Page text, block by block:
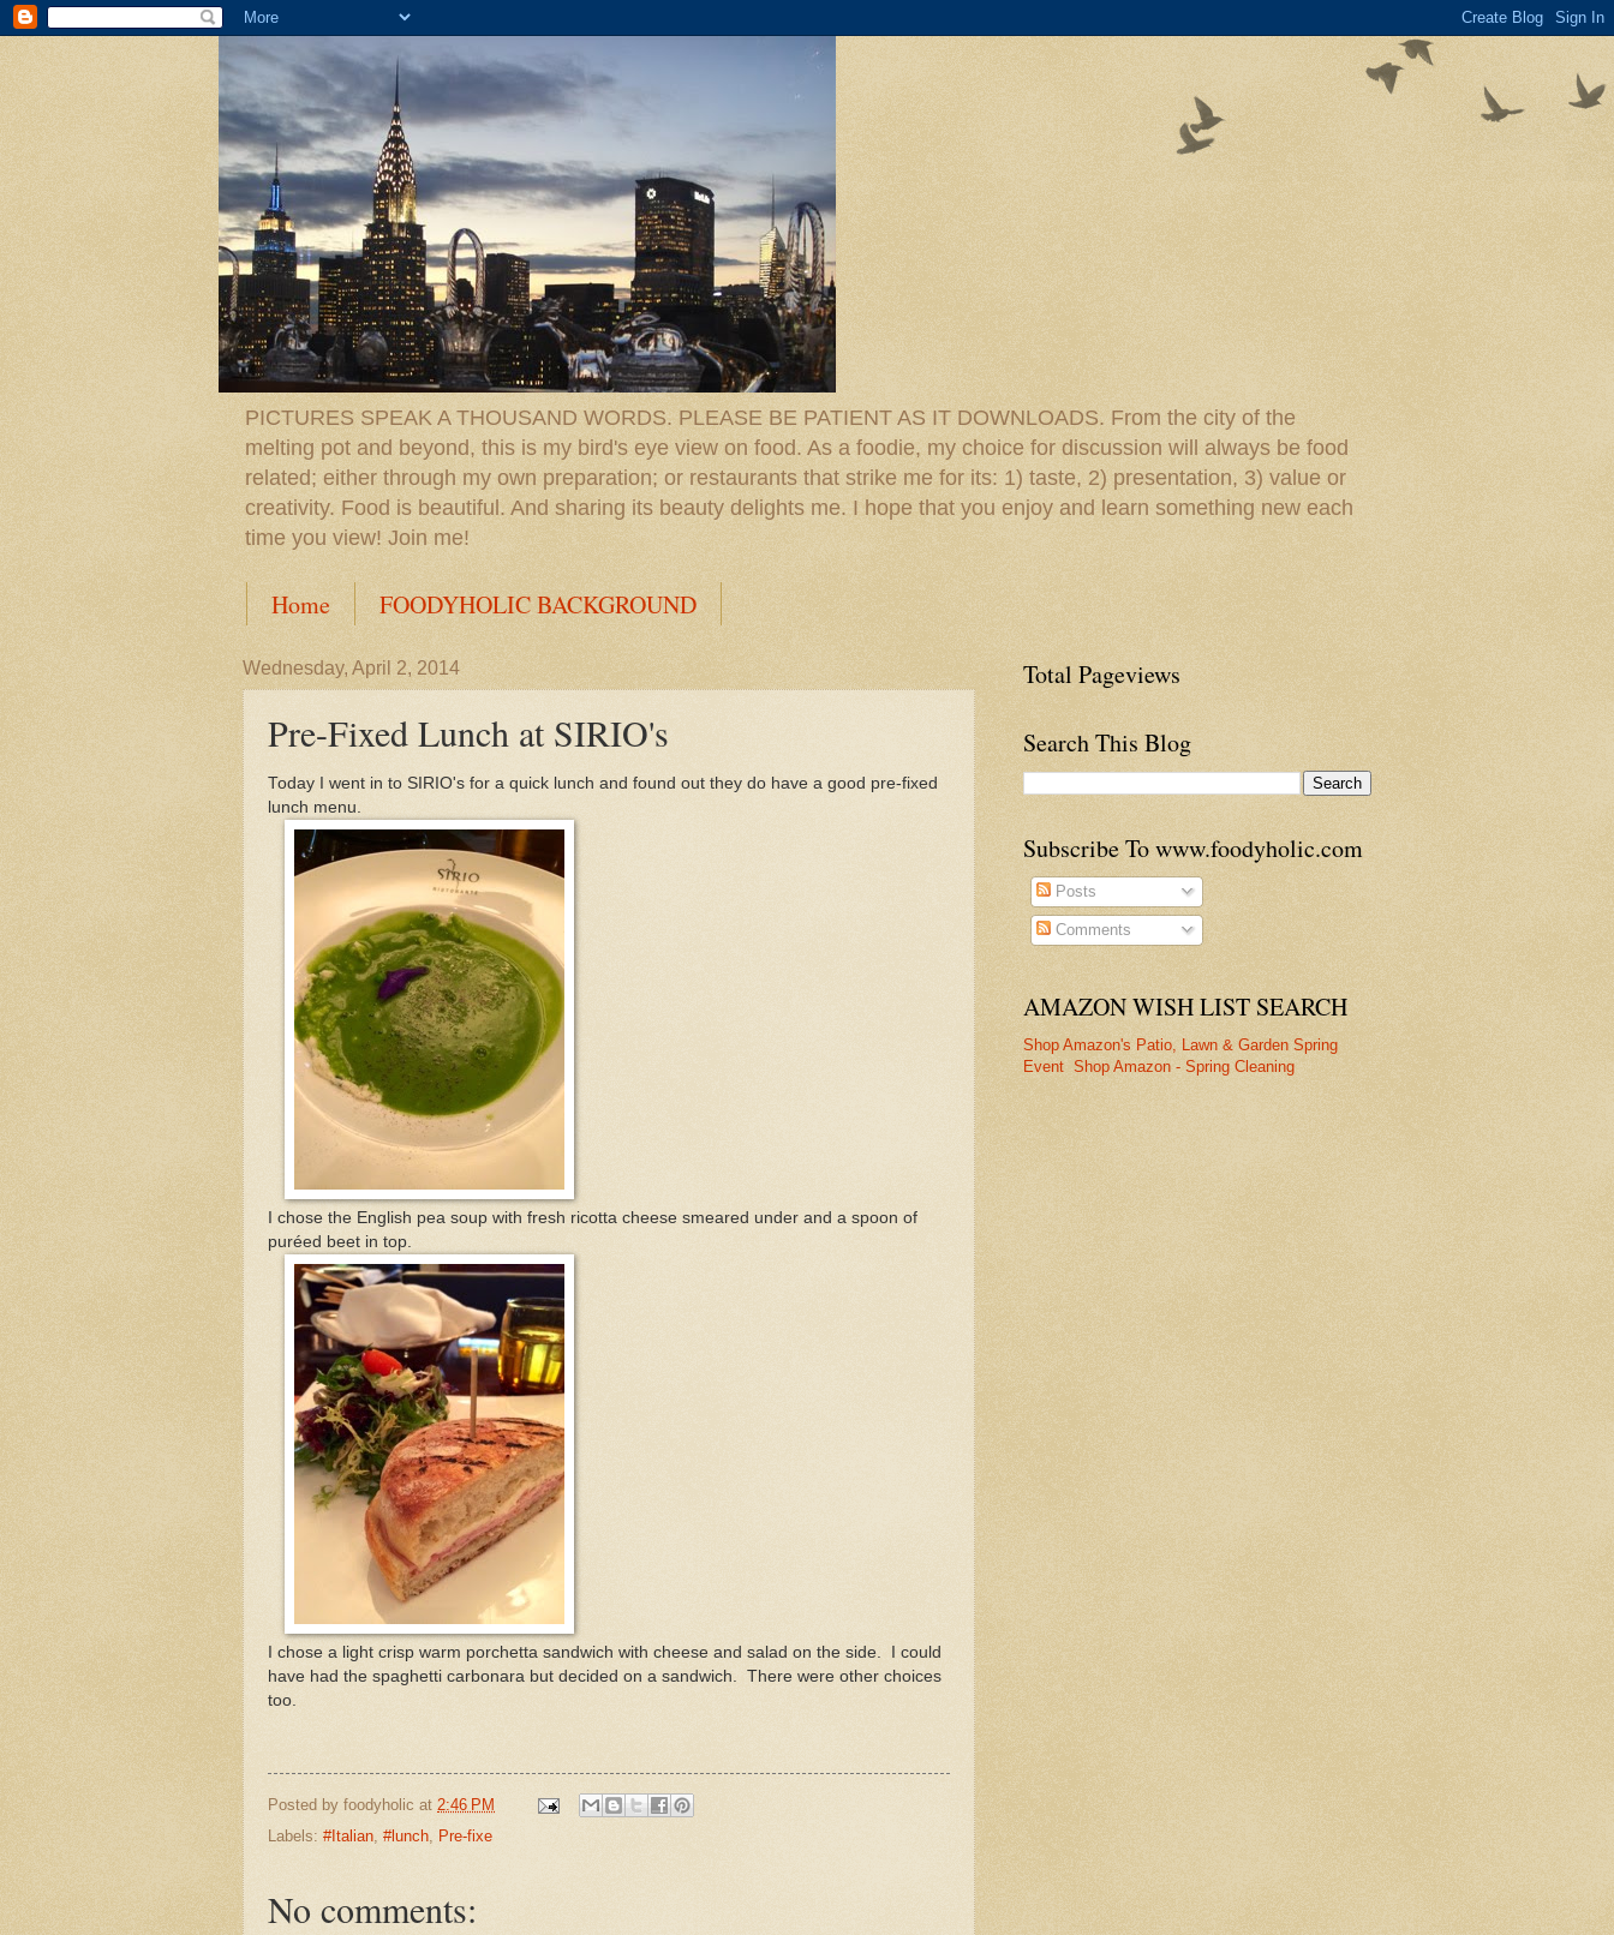
PICTURES SPEAK A THOUSAND WORDS. PLEASE BE PATIENT AS IT DOWNLOADS. From the city of the
melting pot and beyond, this is my bird's eye view on food. As a foodie, my choice for discussion will always be food
related; either through my own preparation; or restaurants that strike me for its: 1) taste, 2) presentation, 3) value or
creativity. Food is beautiful. And sharing its beauty delights me. I hope that you enjoy and learn something new each
time you view! Join me!
Home FOODYHOLIC BACKGROUND
Wednesday, April 2, 2014
Pre-Fixed Lunch at SIRIO's
Today I went in to SIRIO's for a quick lunch and found out they do have a good pre-fixed
lunch menu.
I chose the English pea soup with fresh ricotta cheese smeared under and a spoon of
puréed beet in top.
I chose a light crisp warm porchetta sandwich with cheese and salad on the side. I could
have had the spaghetti carbonara but decided on a sandwich. There were other choices
too.
Posted by foodyholic at 2:46 PM
Labels: #Italian, #lunch, Pre-fixe
No comments:
Total Pageviews
Search This Blog
Subscribe To www.foodyholic.com
Posts
Comments
AMAZON WISH LIST SEARCH
Shop Amazon's Patio, Lawn & Garden Spring
Event Shop Amazon - Spring Cleaning